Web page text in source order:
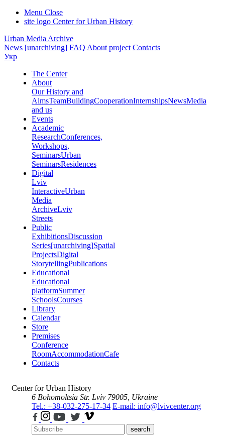
Menu Close
site logo Center for Urban History
Urban Media Archive
News [unarchiving] FAQ About project Contacts
Укр
The Center
About
Our History and
AimsTeamBuildingCooperationInternshipsNewsMedia
and us
Events
Academic
ResearchConferences,
Workshops,
SeminarsUrban
SeminarsResidences
Digital
Lviv
InteractiveUrban
Media
ArchiveLviv
Streets
Public
ExhibitionsDiscussion
Series[unarchiving]Spatial
ProjectsDigital
StorytellingPublications
Educational
Educational
platformSummer
SchoolsCourses
Library
Calendar
Store
Premises
Conference
RoomAccommodationCafe
Contacts
Center for Urban History
6 Bohomoltsia Str. Lviv 79005, Ukraine
Tel.: +38-032-275-17-34 E-mail: info@lvivcenter.org
search